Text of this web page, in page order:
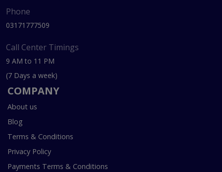
Phone
03171777509
Call Center Timings
9 AM to 11 PM
(7 Days a week)
COMPANY
About us
Blog
Terms & Conditions
Privacy Policy
Payments Terms & Conditions